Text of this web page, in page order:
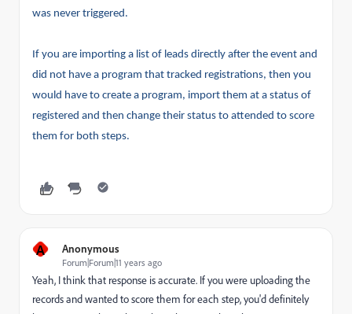
was never triggered.
If you are importing a list of leads directly after the event and
did not have a program that tracked registrations, then you
would have to create a program, import them at a status of
registered and then change their status to attended to score
them for both steps.
A Anonymous
Forum|Forum|11 years ago
Yeah, I think that response is accurate. If you were uploading the
records and wanted to score them for each step, you'd definitely